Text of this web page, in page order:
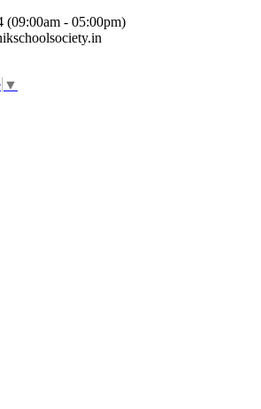
(09:00am - 05:00pm)
▼